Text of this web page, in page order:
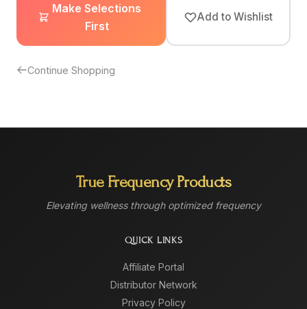
Make Selections
First
Add to Wishlist
Continue Shopping
True Frequency Products
Elevating wellness through optimized frequency
QUICK LINKS
Affiliate Portal
Distributor Network
Privacy Policy